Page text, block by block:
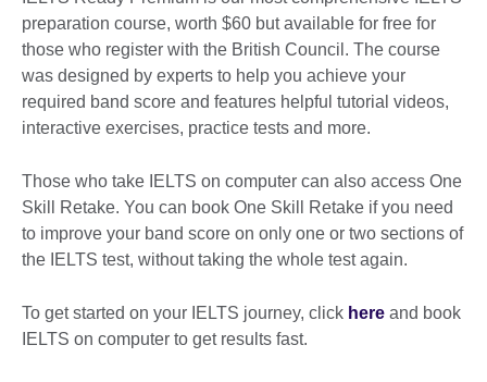
preparation course, worth $60 but available for free for
those who register with the British Council. The course
was designed by experts to help you achieve your
required band score and features helpful tutorial videos,
interactive exercises, practice tests and more.
Those who take IELTS on computer can also access One
Skill Retake. You can book One Skill Retake if you need
to improve your band score on only one or two sections of
the IELTS test, without taking the whole test again.
To get started on your IELTS journey, click here and book
IELTS on computer to get results fast.